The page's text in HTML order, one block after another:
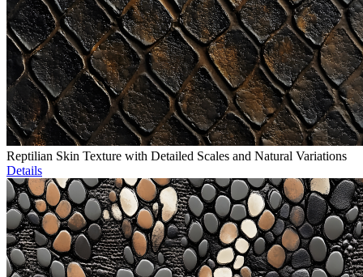
Reptilian Skin Texture with Detailed Scales and Natural Variations
Details